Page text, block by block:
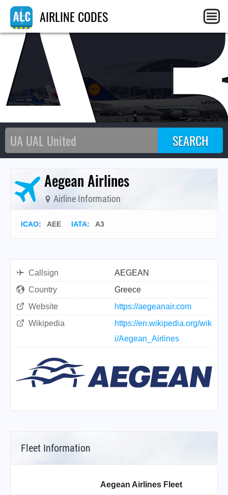
AIRLINE CODES
Aegean Airlines
Airline Information
ICAO: AEE IATA: A3
Callsign
AEGEAN
Country
Greece
Website
https://aegeanair.com
Wikipedia
https://en.wikipedia.org/wik
i/Aegean_Airlines
Fleet Information
Aegean Airlines Fleet